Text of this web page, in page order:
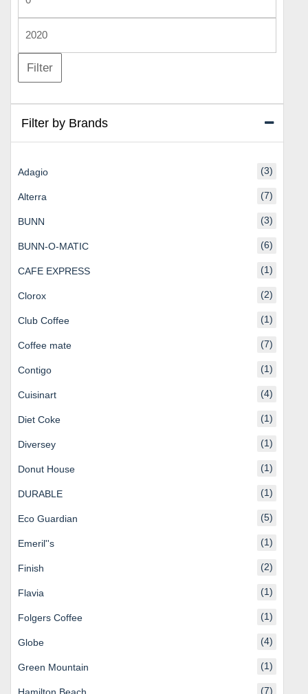
price
Max
price
Filter
Filter by Brands
Adagio (3)
Alterra (7)
BUNN (3)
BUNN-O-MATIC (6)
CAFE EXPRESS (1)
Clorox (2)
Club Coffee (1)
Coffee mate (7)
Contigo (1)
Cuisinart (4)
Diet Coke (1)
Diversey (1)
Donut House (1)
DURABLE (1)
Eco Guardian (5)
Emeril''s (1)
Finish (2)
Flavia (1)
Folgers Coffee (1)
Globe (4)
Green Mountain (1)
Hamilton Beach (7)